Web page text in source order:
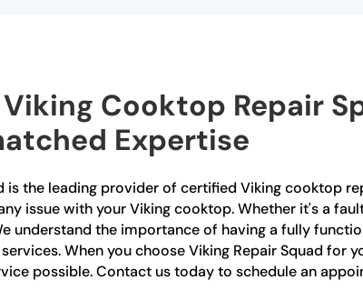
Cooktop Repair
Expertise
is the leading provider of certified Viking cooktop
issue with your Viking cooktop. Whether it's a
understand the importance of having a fully
When you choose Viking Repair Squad for
possible. Contact us today to schedule an